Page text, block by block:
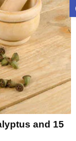
and 15